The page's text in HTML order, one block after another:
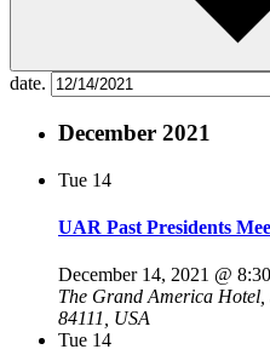
date.
December 2021
Tue 14
UAR Past Presidents
December 14, 2021 @
The Grand America
84111, USA
Tue 14